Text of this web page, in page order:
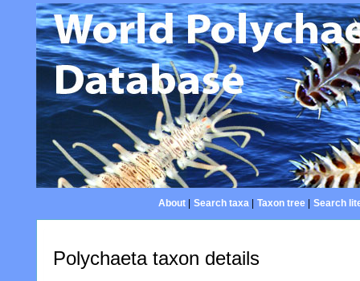
About| Search taxa| Taxon tree| Search
Polychaeta taxon details